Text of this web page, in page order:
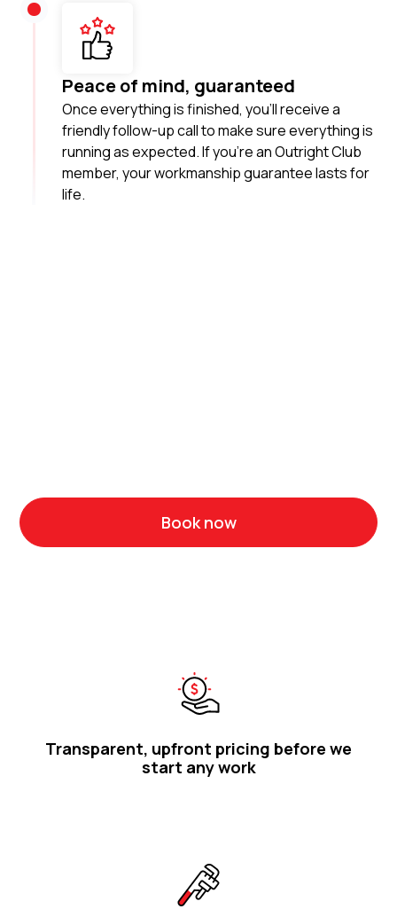
Peace of mind, guaranteed
Once everything is finished, you’ll receive a
friendly follow-up call to make sure everything is
running as expected. If you’re an Outright Club
member, your workmanship guarantee lasts for
life.
Book now
Transparent, upfront pricing before we
start any work